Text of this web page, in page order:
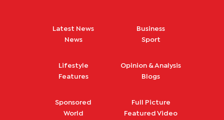
Latest News
News
Business
Sport
Lifestyle
Features
Opinion & Analysis
Blogs
Sponsored
World
Full Picture
Featured Video